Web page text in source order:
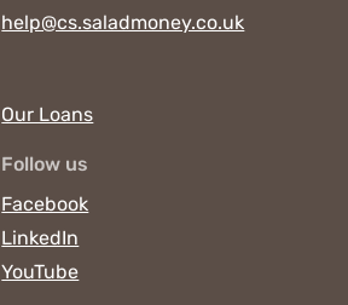
help@cs.saladmoney.co.uk
Our Loans
Follow us
Facebook
LinkedIn
YouTube